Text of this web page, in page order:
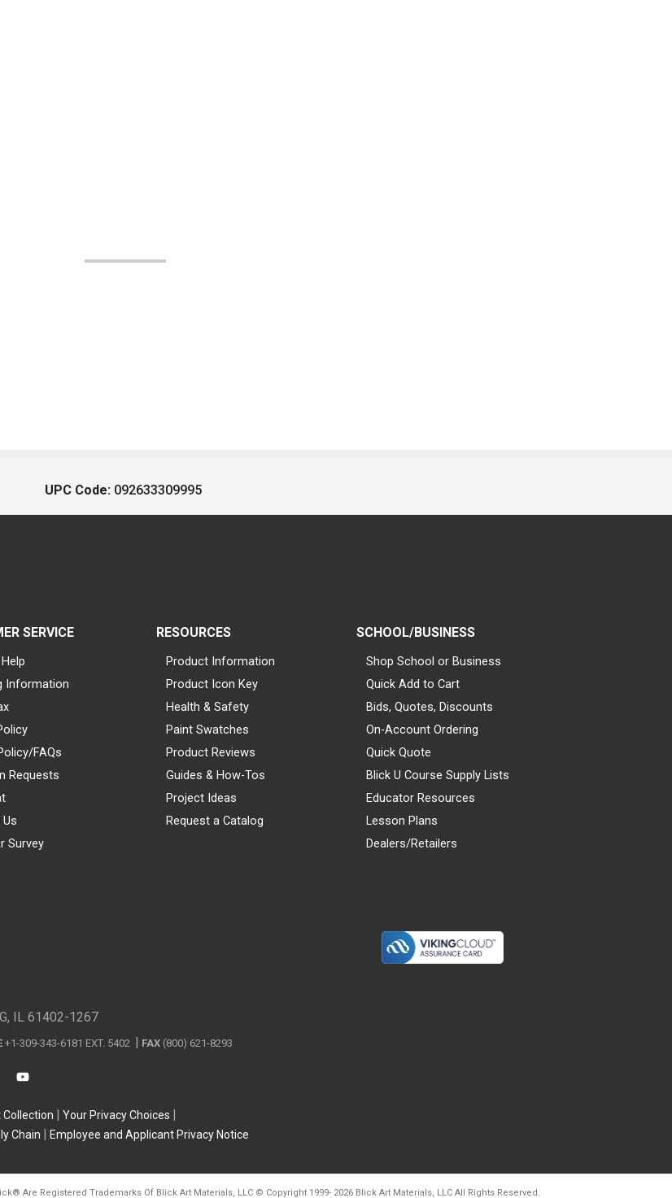
UPC Code: 092633309995
SERVICE
Information
FAQs
Requests
Survey
RESOURCES
Product Information
Product Icon Key
Health & Safety
Paint Swatches
Product Reviews
Guides & How-Tos
Project Ideas
Request a Catalog
SCHOOL/BUSINESS
Shop School or Business
Quick Add to Cart
Bids, Quotes, Discounts
On-Account Ordering
Quick Quote
Blick U Course Supply Lists
Educator Resources
Lesson Plans
Dealers/Retailers
IL 61402-1267
+1-309-343-6181 EXT. 5402 FAX (800) 621-8293
Collection
Your Privacy Choices
Chain Employee and Applicant Privacy Notice
® Are Registered Trademarks Of Blick Art Materials, LLC © Copyright 1999- 2026Blick Art Materials, LLC All Rights Reserved.